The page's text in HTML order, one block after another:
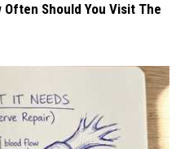
Often Should You Visit The